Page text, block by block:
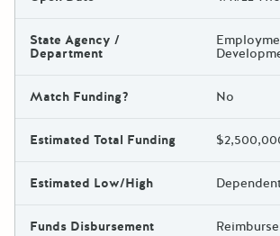
State Agency /
Department
Match Funding? No
Estimated Total Funding
Estimated Low/High
Funds Disbursement